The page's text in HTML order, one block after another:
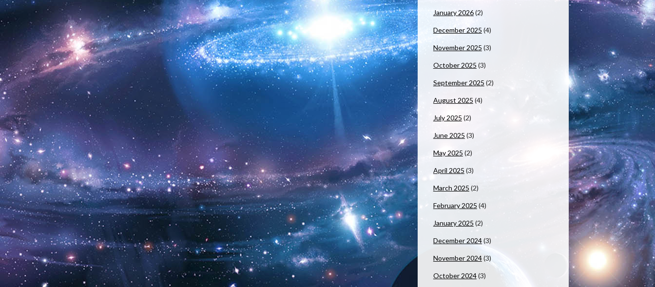
January 2026(2)
December 2025 (4)
November 2025 (3)
October 2025 (3)
September 2025 (2)
August 2025 (4)
July 2025 (2)
June 2025 (3)
May 2025 (2)
April 2025 (3)
March 2025 (2)
February 2025 (4)
January 2025 (2)
December 2024(3)
November 2024(3)
October 2024(3)